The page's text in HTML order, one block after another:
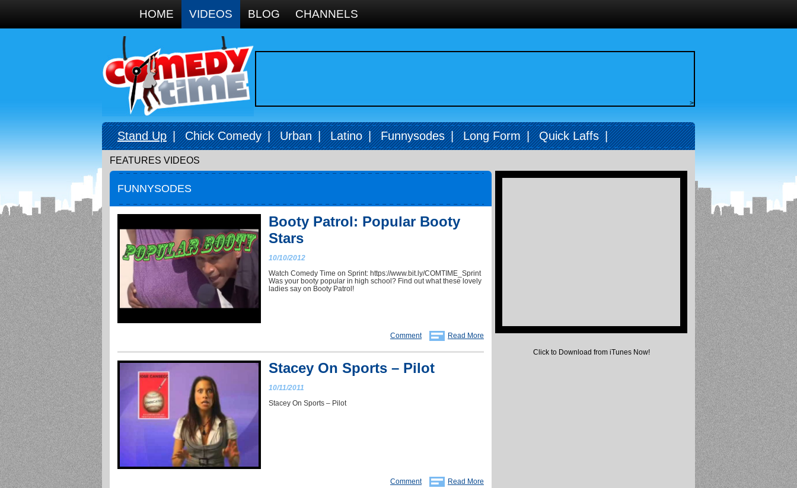
HOME VIDEOS BLOG CHANNELS
>
Stand Up | Chick Comedy | Urban | Latino | Funnysodes | Long Form | Quick Laffs |
FEATURES VIDEOS
FUNNYSODES
Booty Patrol: Popular Booty
Stars
10/10/2012
Watch Comedy Time on Sprint: https://www.bit.ly/COMTIME_Sprint
Was your booty popular in high school? Find out what these lovely
ladies say on Booty Patrol!
Comment Read More
Stacey On Sports – Pilot
10/11/2011
Stacey On Sports – Pilot
Comment Read More
Click to Download from iTunes Now!